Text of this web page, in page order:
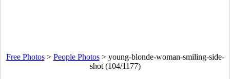
Free Photos> People Photos> young-blonde-woman-smiling-side-
shot (104/1177)